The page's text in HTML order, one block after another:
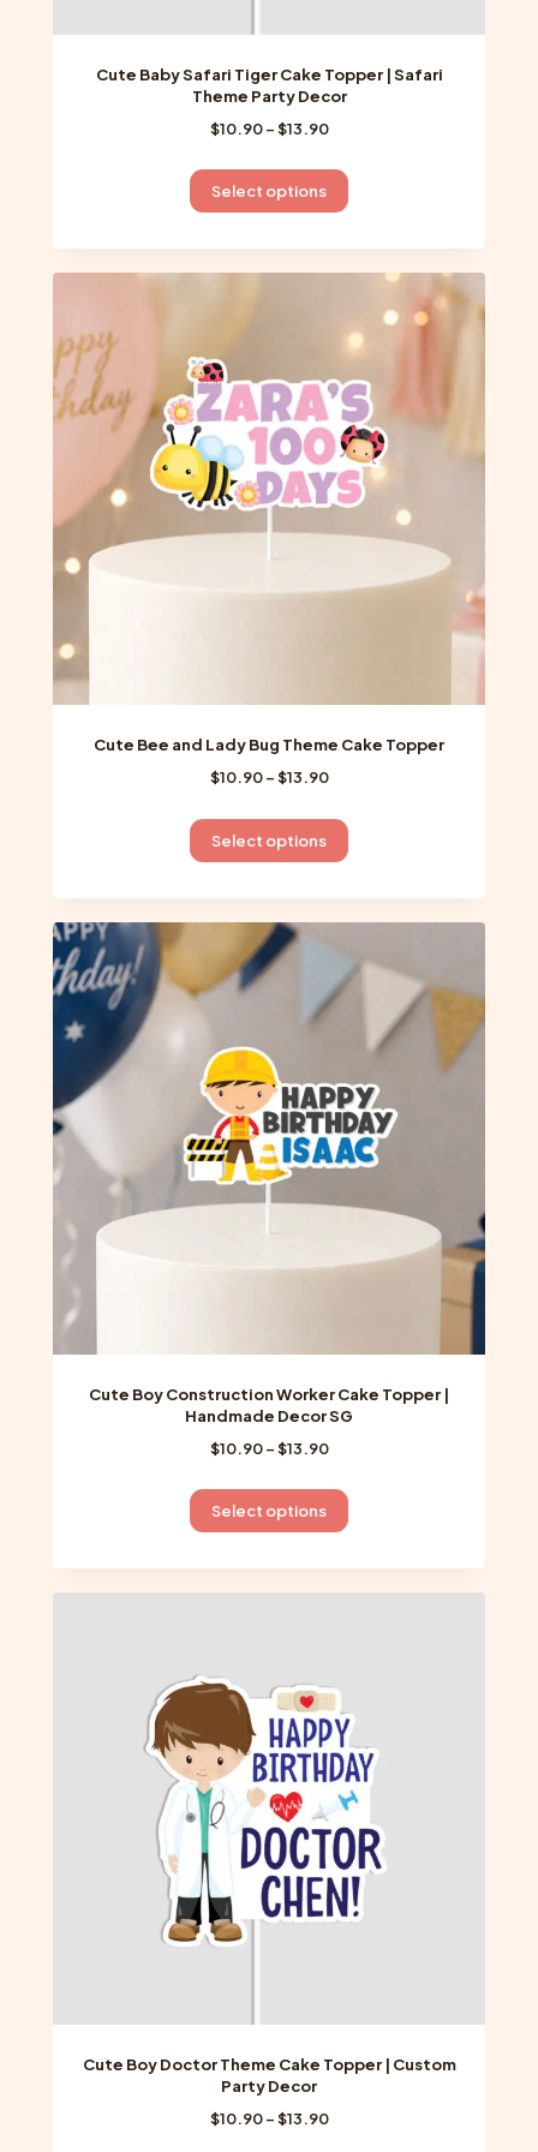
Cute Baby Safari Tiger Cake Topper | Safari
Theme Party Decor
$10.90 –$13.90Price
$10.90
through
Select options
This
has
multiple
variants.
The
options
may
be
chosen
on
the
product
Cute Bee and Lady Bug Theme Cake Topper
$10.90 –$13.90Price
$10.90
through
Select options
This
product
has
multiple
The
options
may
chosen
on
the
Cute Boy Construction Worker Cake Topper |
Handmade Decor SG
$10.90 –$13.90Price
$10.90
through
Select options
This
product
has
multiple
may
be
chosen
on
the
product
page
Cute Boy Doctor Theme Cake Topper | Custom
Party Decor
$10.90 –$13.90Price